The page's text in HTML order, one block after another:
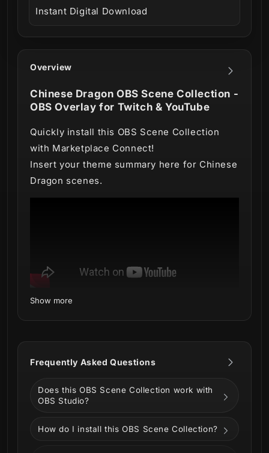
Overview
Chinese Dragon OBS Scene Collection -
OBS Overlay for Twitch & YouTube
Quickly install this OBS Scene Collection
with Marketplace Connect!
Insert your theme summary here for Chinese
Dragon scenes.
What's inside:
Elgato)
Ending, Just Chatting
when you're not broadcasting
Show more
Frequently Asked Questions
Does this OBS Scene Collection work with
OBS Studio?
How do I install this OBS Scene Collection?
Instant Digital Download